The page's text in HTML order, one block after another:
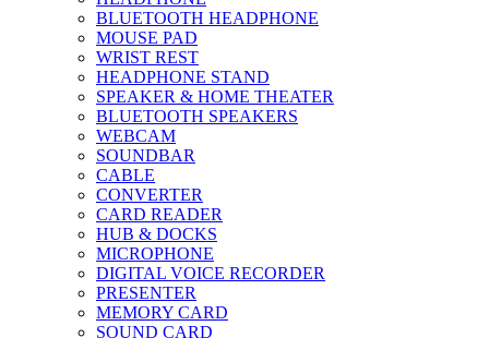
BLUETOOTH HEADPHONE
MOUSE PAD
WRIST REST
HEADPHONE STAND
SPEAKER & HOME THEATER
BLUETOOTH SPEAKERS
WEBCAM
SOUNDBAR
CABLE
CONVERTER
CARD READER
HUB & DOCKS
MICROPHONE
DIGITAL VOICE RECORDER
PRESENTER
MEMORY CARD
SOUND CARD